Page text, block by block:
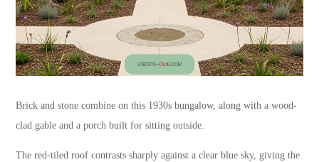
Brick and stone combine on this 1930s bungalow, along with a wood-
clad gable and a porch built for sitting outside.
The red-tiled roof contrasts sharply against a clear blue sky, giving the